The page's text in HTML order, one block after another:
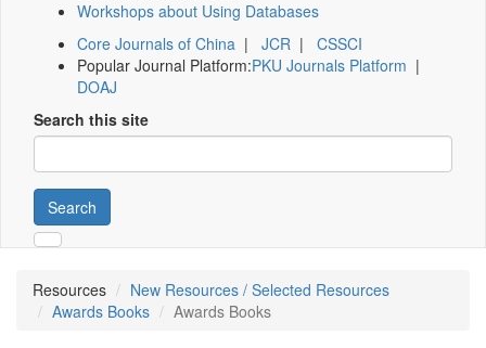
Workshops about Using Databases
Core Journals of China | JCR | CSSCI
Popular Journal Platform:PKU Journals Platform |
DOAJ
Search this site
Search
Resources
New Resources / Selected Resources
Awards Books
Awards Books